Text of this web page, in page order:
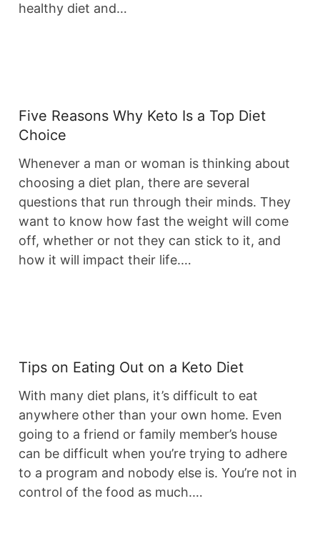
healthy diet and…
Five Reasons Why Keto Is a Top Diet
Choice
Whenever a man or woman is thinking about
choosing a diet plan, there are several
questions that run through their minds. They
want to know how fast the weight will come
off, whether or not they can stick to it, and
how it will impact their life.…
Tips on Eating Out on a Keto Diet
With many diet plans, it’s difficult to eat
anywhere other than your own home. Even
going to a friend or family member’s house
can be difficult when you’re trying to adhere
to a program and nobody else is. You’re not in
control of the food as much.…